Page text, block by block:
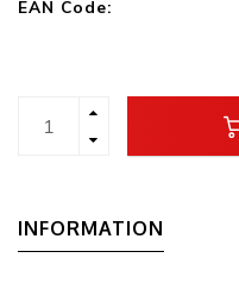
EAN Code:
INFORMATION